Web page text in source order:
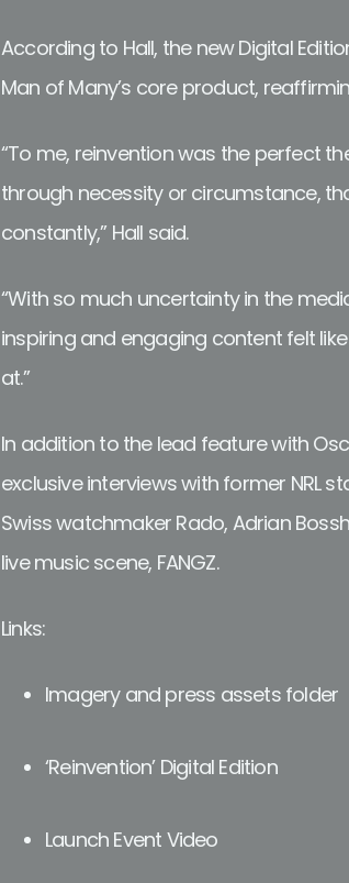
According to Hall, the new Digital
Man of Many’s core product,
“To me, reinvention was the perfect
through necessity or circumstance,
constantly,” Hall said.
“With so much uncertainty in the
inspiring and engaging content felt
at.”
In addition to the lead feature with
exclusive interviews with former NRL
Swiss watchmaker Rado, Adrian
live music scene, FANGZ.
Links:
Imagery and press assets folder
‘Reinvention’ Digital Edition
Launch Event Video